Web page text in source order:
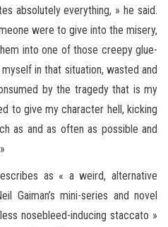
absolutely everything, » he said.
were to give into the misery,
into one of those creepy glue-
in that situation, wasted and
by the tragedy that is my
to give my character hell, kicking
as and as often as possible and
as « a weird, alternative
Gaiman’s mini-series and novel
nosebleed-inducing staccato »